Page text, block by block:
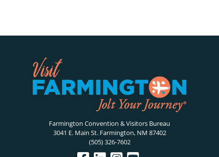
Farmington Convention & Visitors Bureau
3041 E. Main St. Farmington, NM 87402
(505) 326-7602